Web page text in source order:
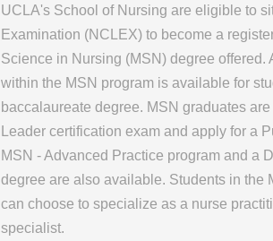
UCLA's School of Nursing are eligible to
Examination (NCLEX) to become a
Science in Nursing (MSN) degree offered.
within the MSN program is available for
baccalaureate degree. MSN graduates
Leader certification exam and apply for a
MSN - Advanced Practice program and a
degree are also available. Students in the
can choose to specialize as a nurse
specialist.